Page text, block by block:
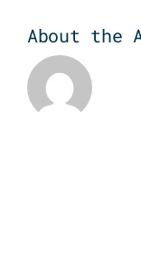
About the